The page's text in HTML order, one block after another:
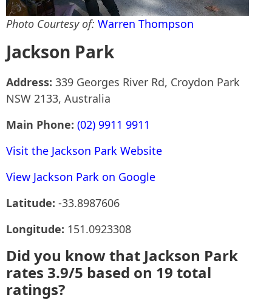
Photo Courtesy of: Warren Thompson
Jackson Park
Address: 339 Georges River Rd, Croydon Park
NSW 2133, Australia
Main Phone: (02) 9911 9911
Visit the Jackson Park Website
View Jackson Park on Google
Latitude: -33.8987606
Longitude: 151.0923308
Did you know that Jackson Park
rates 3.9/5 based on 19 total
ratings?